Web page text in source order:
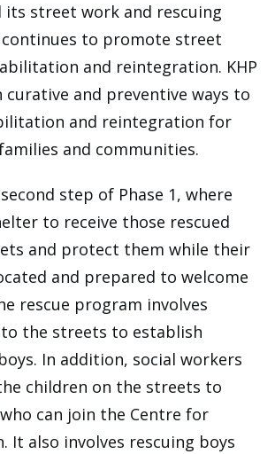
its street work and rescuing
to promote street
and reintegration. KHP
and preventive ways to
and reintegration for
and communities.
step of Phase 1, where
to receive those rescued
and protect them while their
and prepared to welcome
rescue program involves
the streets to establish
In addition, social workers
children on the streets to
can join the Centre for
It also involves rescuing boys